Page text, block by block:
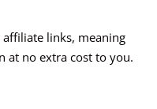
affiliate links, meaning
at no extra cost to you.